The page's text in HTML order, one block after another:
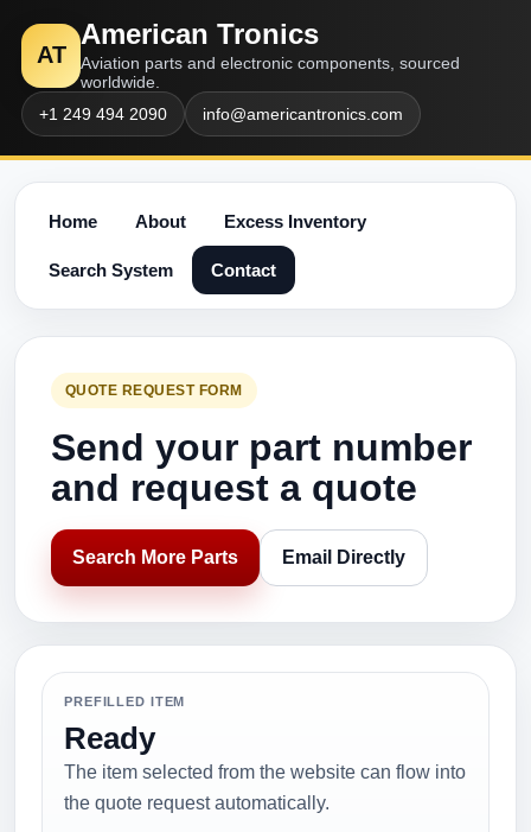
AT
American Tronics
Aviation parts and electronic components, sourced
worldwide.
+1 249 494 2090
info@americantronics.com
Home About Excess Inventory
Search System Contact
QUOTE REQUEST FORM
Send your part number
and request a quote
Search More Parts Email Directly
PREFILLED ITEM
Ready
The item selected from the website can flow into
the quote request automatically.